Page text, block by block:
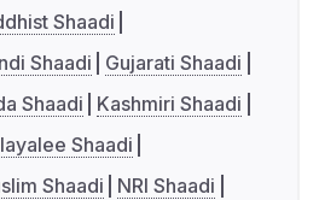
Shaadi
Shaadi
Gujarati Shaadi
Shaadi
Kashmiri Shaadi
Shaadi
Shaadi
NRI Shaadi